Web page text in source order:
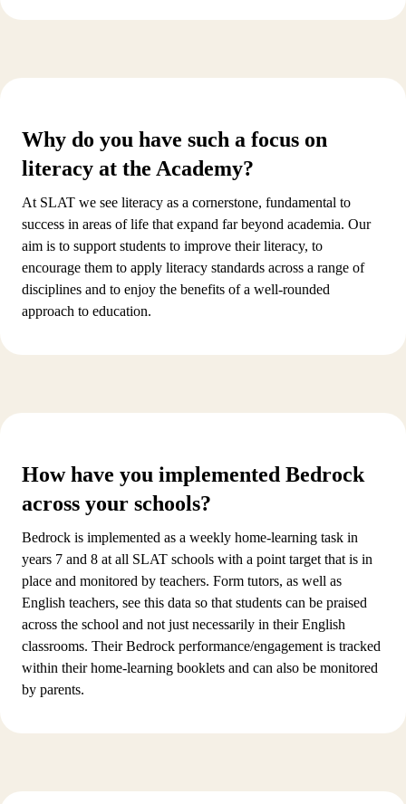
Why do you have such a focus on
literacy at the Academy?
At SLAT we see literacy as a cornerstone, fundamental to
success in areas of life that expand far beyond academia. Our
aim is to support students to improve their literacy, to
encourage them to apply literacy standards across a range of
disciplines and to enjoy the benefits of a well-rounded
approach to education.
How have you implemented Bedrock
across your schools?
Bedrock is implemented as a weekly home-learning task in
years 7 and 8 at all SLAT schools with a point target that is in
place and monitored by teachers. Form tutors, as well as
English teachers, see this data so that students can be praised
across the school and not just necessarily in their English
classrooms. Their Bedrock performance/engagement is tracked
within their home-learning booklets and can also be monitored
by parents.